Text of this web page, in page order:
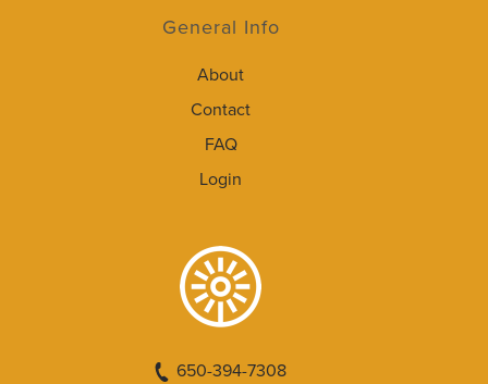
General Info
About
Contact
FAQ
Login
650-394-7308